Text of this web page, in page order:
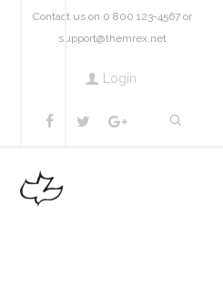
Contact us on 0 800 123-4567 or
support@themrex.net
Login